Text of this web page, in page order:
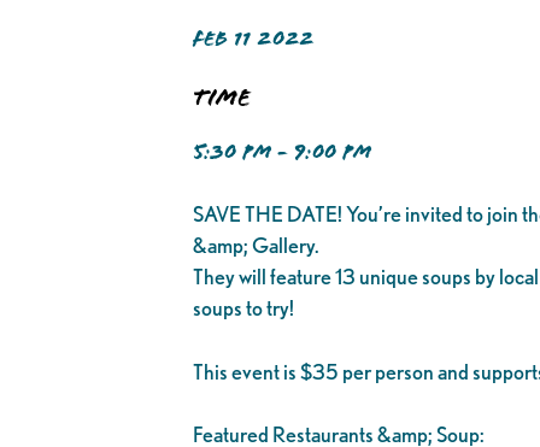
FEB 11 2022
Time
5:30 PM - 9:00 PM
SAVE THE DATE! You’re invited to join
&amp; Gallery.
They will feature 13 unique soups by
soups to try!
This event is $35 per person and
Featured Restaurants &amp; Soup: